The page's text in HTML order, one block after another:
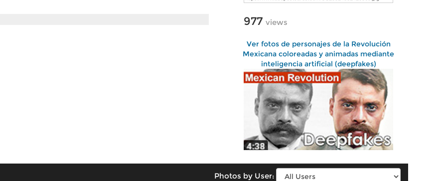
977 views
Ver fotos de personajes de la Revolución
Mexicana coloreadas y animadas mediante
inteligencia artificial (deepfakes)
Photos by User: